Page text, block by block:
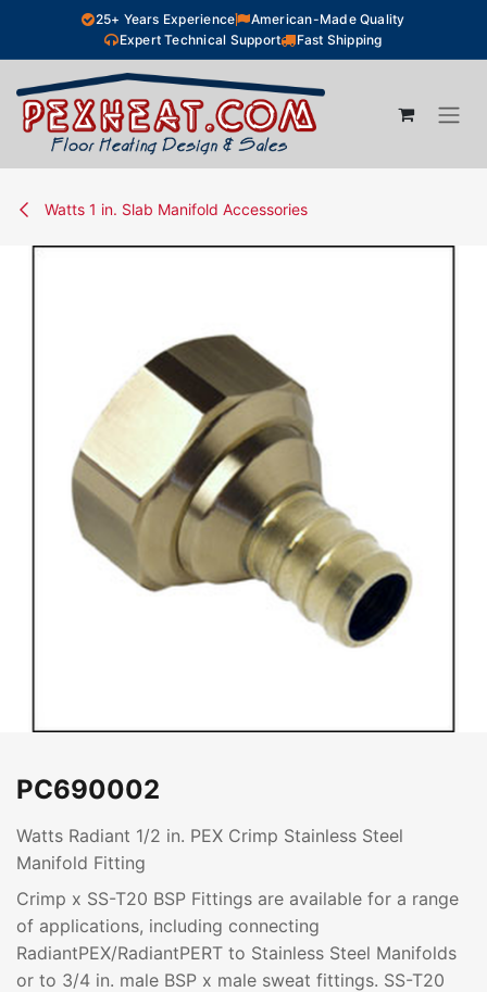
Skip to Content25+ Years Experience
American-Made Quality
Expert Technical Support
Fast Shipping
Watts 1 in. Slab Manifold Accessories
PC690002
Watts Radiant 1/2 in. PEX Crimp Stainless Steel
Manifold Fitting
Crimp x SS-T20 BSP Fittings are available for a range
of applications, including connecting
RadiantPEX/RadiantPERT to Stainless Steel Manifolds
or to 3/4 in. male BSP x male sweat fittings. SS-T20